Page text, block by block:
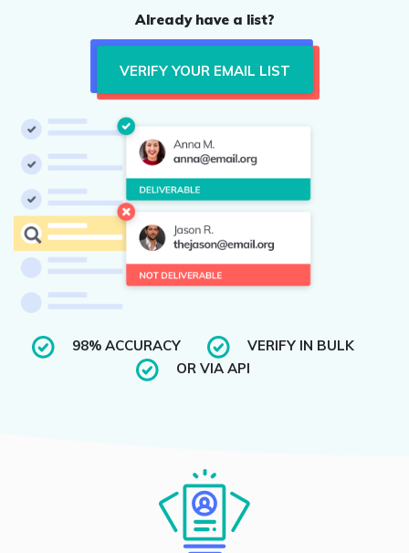
Already have a list?
VERIFY YOUR EMAIL LIST
98% ACCURACY
VERIFY IN BULK
OR VIA API